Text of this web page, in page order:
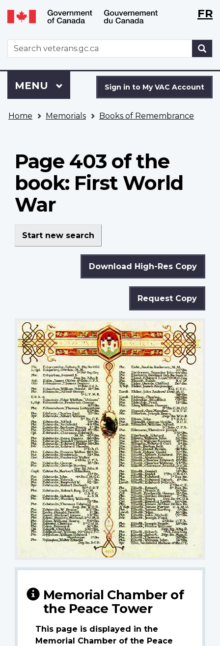
Skip
to
Switch
to
version
WxTFR
WxT
Search
form
to
VAC
Sign in to My VAC Account
Menu
MAIN
MENU
are
Home Memorials Books of Remembrance
Page 403 of the
book: First World
War
Start new search
Download High-Res Copy
Request Copy
Memorial Chamber of
the Peace Tower
This page is displayed in the
Memorial Chamber of the Peace